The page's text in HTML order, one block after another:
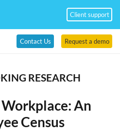
Client support
Contact Us Request a demo
RESEARCH
An
Census